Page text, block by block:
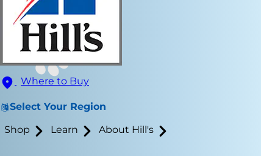
Where to Buy
Select Your Region
Shop Learn About Hill's